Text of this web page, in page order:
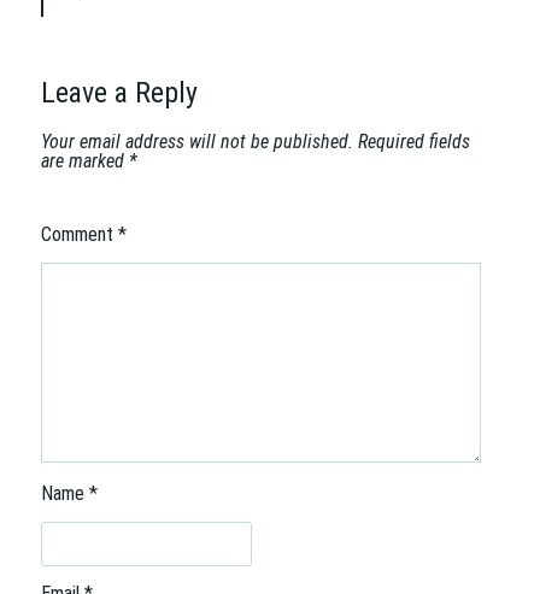
n
Leave a Reply
Your email address will not be published. Required fields
are marked *
Comment *
Name *